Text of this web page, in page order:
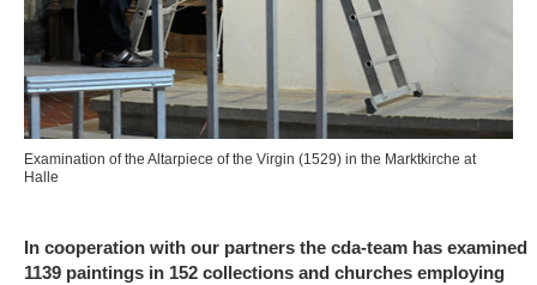
Examination of the Altarpiece of the Virgin (1529) in the Marktkirche at
Halle
In cooperation with our partners the cda-team has examined
1139 paintings in 152 collections and churches employing